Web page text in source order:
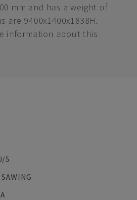
mm and has a weight of
are 9400x1400x1838H.
information about this
5
SAWING